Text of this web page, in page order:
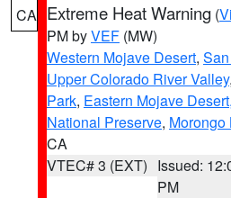
CA Extreme Heat Warning (
PM byVEF (MW)
Western Mojave Desert,
Upper Colorado River Valley,
Park, Eastern Mojave
National Preserve, Morongo
CA
VTEC# 3 (EXT) Issued:
PM